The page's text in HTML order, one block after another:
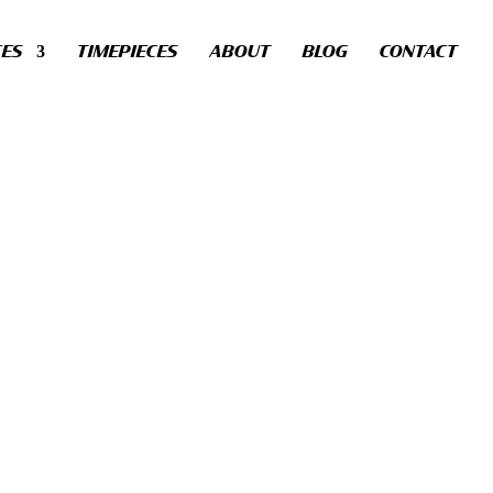
TIMEPIECES ABOUT BLOG CONTACT